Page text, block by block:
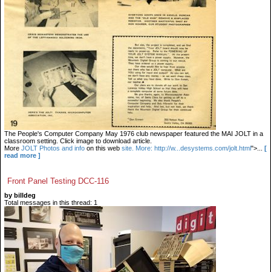
The People's Computer Company May 1976 club newspaper featured the MAI JOLT in a
classroom setting. Click image to download article.
More JOLT Photos and info on this web site. More: http://w...desystems.com/jolt.html">...
[
read more ]
Front Panel Testing DCC-116
by billdeg
Total messages in this thread: 1